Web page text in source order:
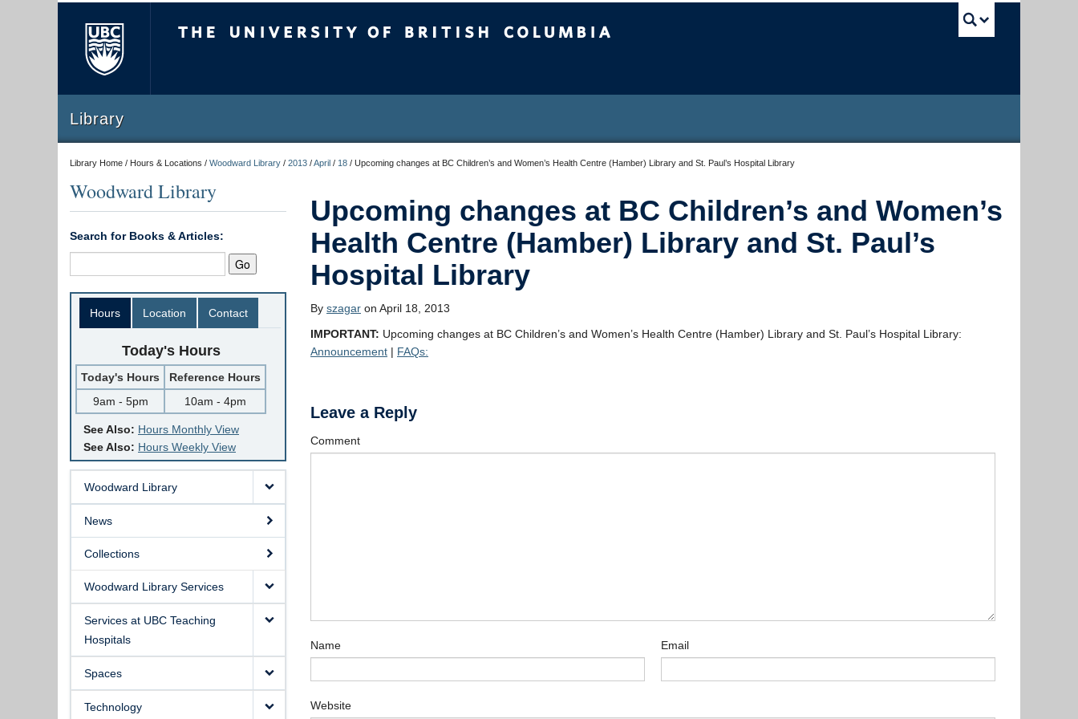
Library
Library Home / Hours & Locations / Woodward Library / 2013 /April / 18 / Upcoming changes at BC Children’s and Women’s Health Centre (Hamber) Library and St. Paul’s Hospital Library
Woodward Library
Search for Books & Articles:
Hours Location Contact
Today's Hours
Today's Hours
Reference Hours
9am - 5pm
10am - 4pm
See Also: Hours Monthly View
See Also: Hours Weekly View
Woodward Library
News
Collections
Woodward Library Services
Services at UBC Teaching
Hospitals
Spaces
Technology
Upcoming changes at BC Children’s and Women’s
Health Centre (Hamber) Library and St. Paul’s
Hospital Library
By szagar on April 18, 2013
IMPORTANT: Upcoming changes at BC Children’s and Women’s Health Centre (Hamber) Library and St. Paul’s Hospital Library:
Announcement | FAQs:
Leave a Reply
Comment
Name Email
Website